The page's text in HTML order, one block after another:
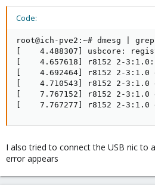
Code:
root@ich-pve2:~# dmesg |
[    4.488307] usbcore:
[    4.657618] r8152 2-
[    4.692464] r8152 2-3:1.0
[    4.710543] r8152 2-3:1.0
[    7.767152] r8152 2-3:1.0
[    7.767277] r8152 2-3:1.0
I also tried to connect the USB nic to
error appears